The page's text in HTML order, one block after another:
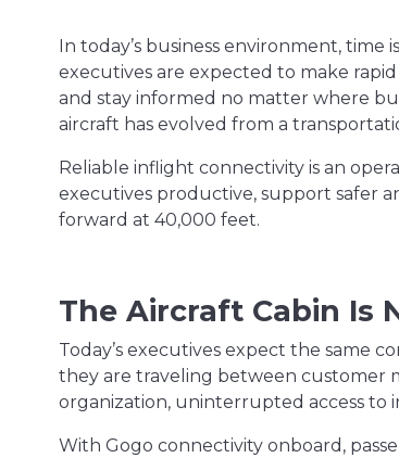
In today’s business environment,
executives are expected to make
and stay informed no matter where
aircraft has evolved from a
Reliable inflight connectivity is an
executives productive, support safer
forward at 40,000 feet.
The Aircraft Cabin Is
Today’s executives expect the same
they are traveling between customer
organization, uninterrupted access to
With Gogo connectivity onboard,